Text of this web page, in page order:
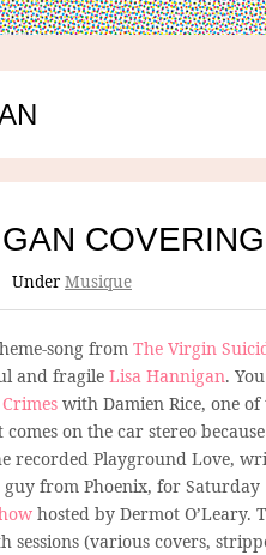
Under Musique
song from The Virgin
and fragile Lisa Hannigan.
with Damien Rice, one of
on the car stereo
recorded Playground Love,
from Phoenix, for Saturday
hosted by Dermot O’Leary.
sessions (various covers,